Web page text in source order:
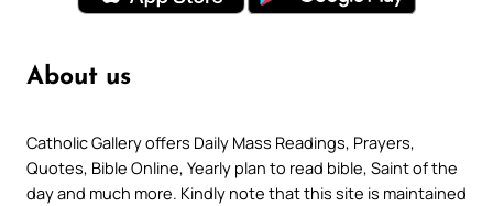
About us
Catholic Gallery offers Daily Mass Readings, Prayers,
Quotes, Bible Online, Yearly plan to read bible, Saint of the
day and much more. Kindly note that this site is maintained